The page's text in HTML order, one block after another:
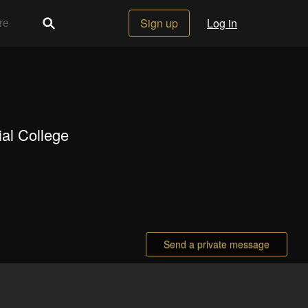
Sign up Log in
College
Send a private message